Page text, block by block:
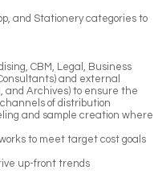
and Stationery categories to
CBM, Legal, Business
and external
and Archives) to ensure the
of distribution
and sample creation where
to meet target cost goals
up-front trends